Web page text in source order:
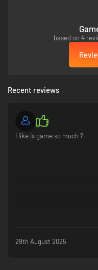
based on 4
Recent reviews
I like is game so much ?
29th August 2025